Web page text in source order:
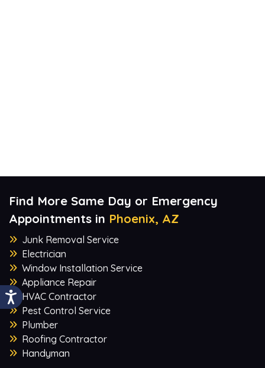
Find More Same Day or Emergency
Appointments in Phoenix, AZ
Junk Removal Service
Electrician
Window Installation Service
Appliance Repair
HVAC Contractor
Pest Control Service
Plumber
Roofing Contractor
Handyman